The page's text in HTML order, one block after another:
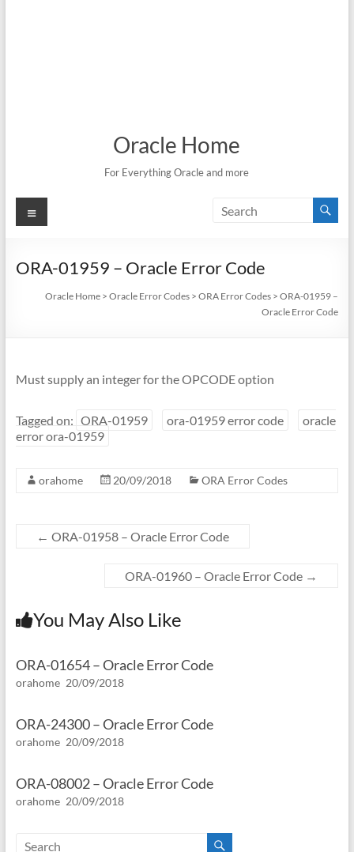
Oracle Home
For Everything Oracle and more
Menu
ORA-01959 – Oracle Error Code
Oracle Home >Oracle Error Codes >ORA Error Codes >ORA-01959 –
Oracle Error Code
Must supply an integer for the OPCODE option
Tagged on: ORA-01959 ora-01959 error code
oracle
error ora-01959
orahome 20/09/2018 ORA Error Codes
← ORA-01958 – Oracle Error Code
ORA-01960 – Oracle Error Code →
You May Also Like
ORA-01654 – Oracle Error Code
orahome 20/09/2018
ORA-24300 – Oracle Error Code
orahome 20/09/2018
ORA-08002 – Oracle Error Code
orahome 20/09/2018